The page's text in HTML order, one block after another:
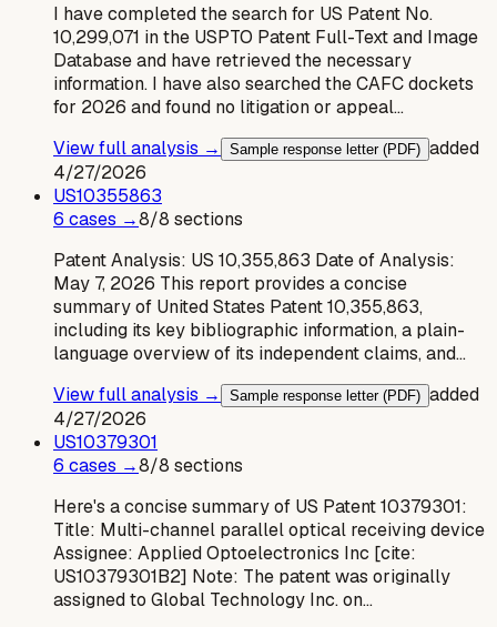
I have completed the search for US Patent No.
10,299,071 in the USPTO Patent Full-Text and Image
Database and have retrieved the necessary
information. I have also searched the CAFC dockets
for 2026 and found no litigation or appeal…
View full analysis →
Sample response letter (PDF) added
4/27/2026
US10355863
6 cases →8/8 sections
Patent Analysis: US 10,355,863 Date of Analysis:
May 7, 2026 This report provides a concise
summary of United States Patent 10,355,863,
including its key bibliographic information, a plain-
language overview of its independent claims, and…
View full analysis →
Sample response letter (PDF) added
4/27/2026
US10379301
6 cases →8/8 sections
Here's a concise summary of US Patent 10379301:
Title: Multi-channel parallel optical receiving device
Assignee: Applied Optoelectronics Inc [cite:
US10379301B2] Note: The patent was originally
assigned to Global Technology Inc. on…